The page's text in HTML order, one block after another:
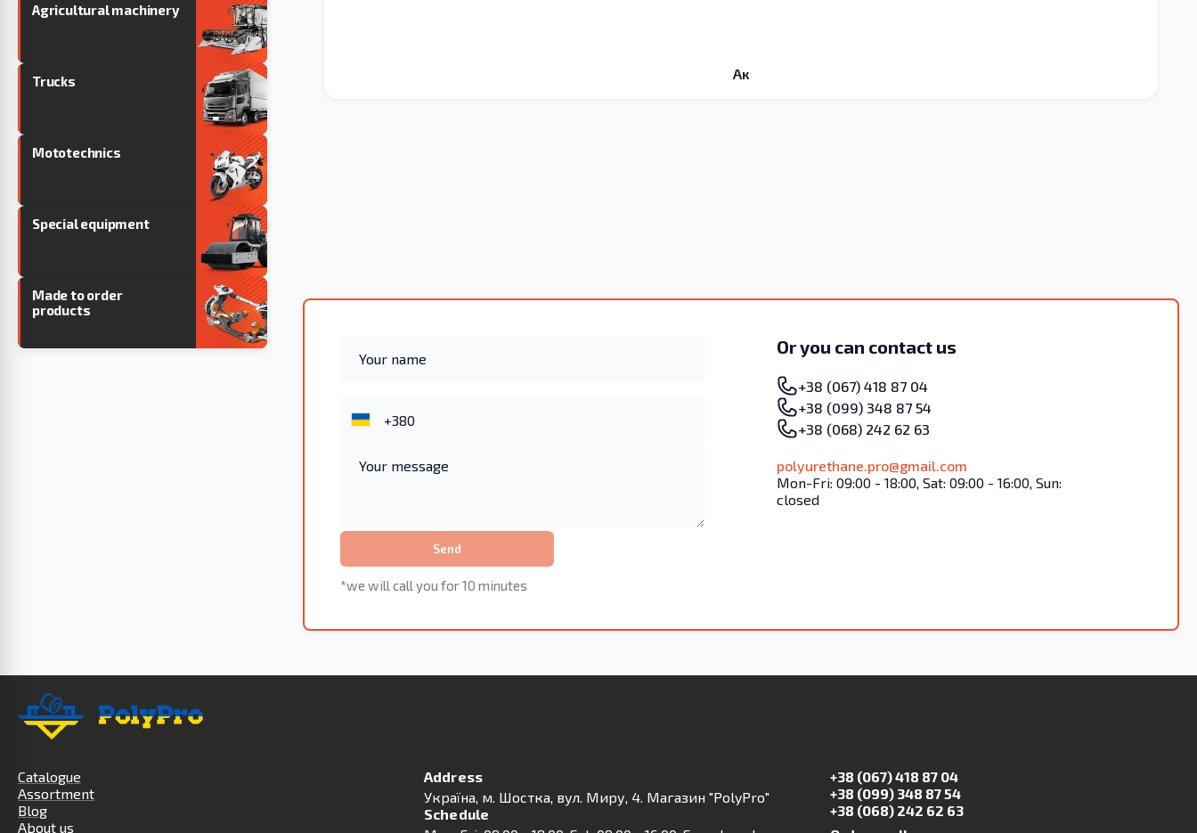
Agricultural machinery
Trucks
Mototechnics
Special equipment
Made to order
products
Ак
Send
*we will call you for 10 minutes
Or you can contact us
+38 (067) 418 87 04
+38 (099) 348 87 54
+38 (068) 242 62 63
polyurethane.pro@gmail.com
Mon-Fri: 09:00 - 18:00, Sat: 09:00 - 16:00, Sun:
closed
Catalogue
Assortment
Blog
About us
Address
Українa, м. Шостка, вул. Миру, 4. Магазин "PolyPro"
Schedule
+38 (067) 418 87 04
+38 (099) 348 87 54
+38 (068) 242 62 63